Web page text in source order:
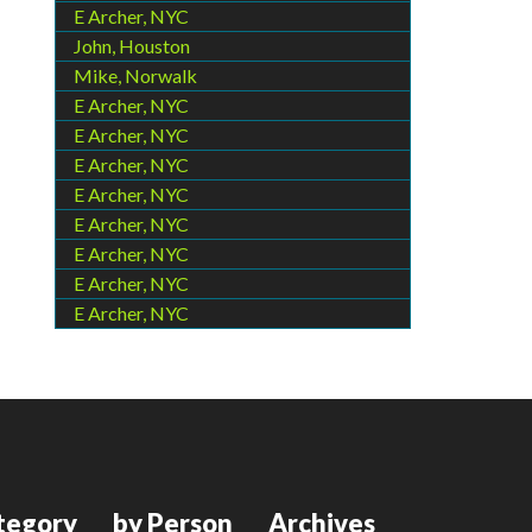
E Archer, NYC
John, Houston
Mike, Norwalk
E Archer, NYC
E Archer, NYC
E Archer, NYC
E Archer, NYC
E Archer, NYC
E Archer, NYC
E Archer, NYC
E Archer, NYC
by Person Archives